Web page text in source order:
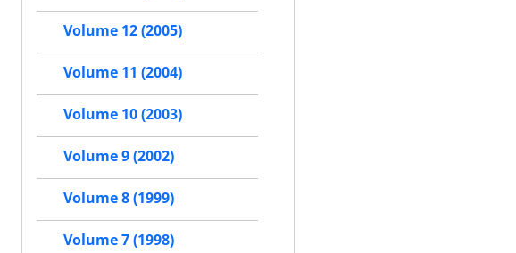
Volume 12 (2005)
Volume 11 (2004)
Volume 10 (2003)
Volume 9 (2002)
Volume 8 (1999)
Volume 7 (1998)